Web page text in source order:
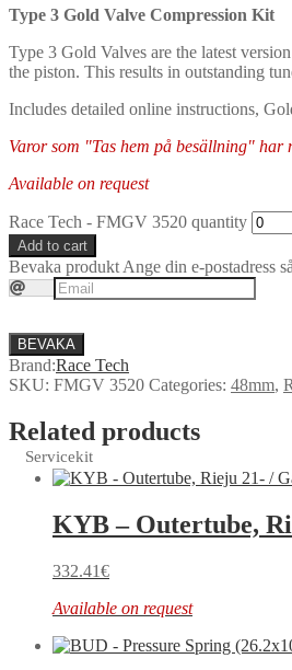
Type 3 Gold Valve Compression Kit
Type 3 Gold Valves are the latest
the piston. This results in outstanding
Includes detailed online instructions,
Varor som "Tas hem på besällning"
Available on request
Race Tech - FMGV 3520 quantity
Add to cart
Bevaka produkt Ange din e-postadress
BEVAKA
Brand:Race Tech
SKU: FMGV 3520 Categories: 48mm,
Related products
KYB – Outertube,
332.41€
Available on request
Servicekit